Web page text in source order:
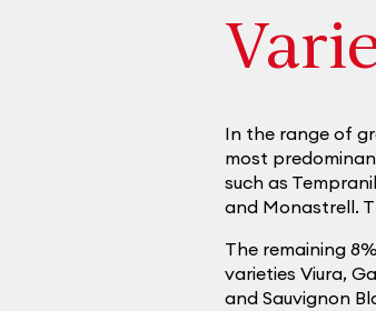
In the range of
most
such as
and Monastrell.
The remaining
varieties Viura,
and Sauvignon